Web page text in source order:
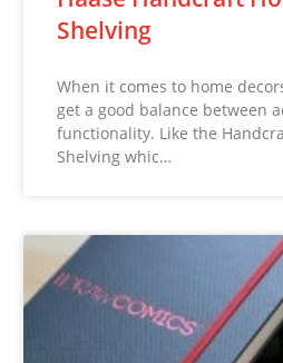
Shelving
When it comes to home
get a good balance between
functionality. Like the
Shelving whic…